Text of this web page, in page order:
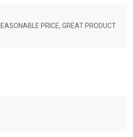
PRICE, GREAT PRODUCT